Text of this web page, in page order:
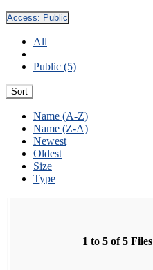
Access: Public
All
Public (5)
Sort
Name (A-Z)
Name (Z-A)
Newest
Oldest
Size
Type
1 to 5 of 5 Files